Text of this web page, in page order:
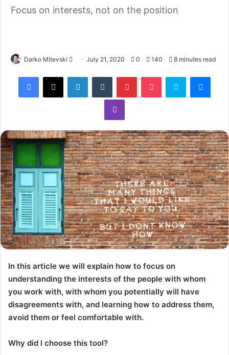
Focus on interests, not on the position
Darko Mitevski July 21, 2020 0 140 8 minutes read
In this article we will explain how to focus on
understanding the interests of the people with whom
you work with, with whom you potentially will have
disagreements with, and learning how to address them,
avoid them or feel comfortable with.
Why did I choose this tool?